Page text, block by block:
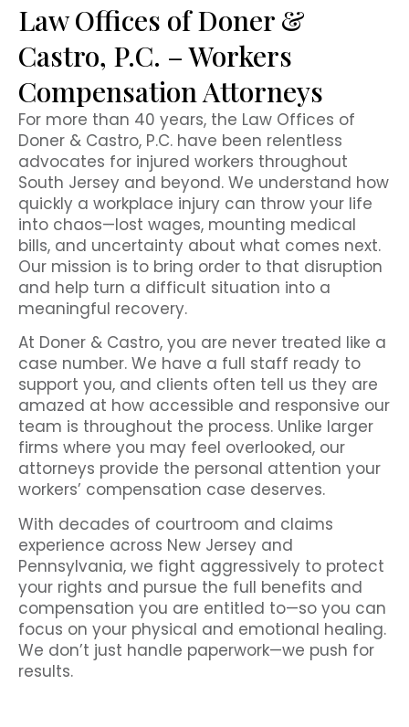
Law Offices of Doner &
Castro, P.C. – Workers
Compensation Attorneys
For more than 40 years, the Law Offices of
Doner & Castro, P.C. have been relentless
advocates for injured workers throughout
South Jersey and beyond. We understand how
quickly a workplace injury can throw your life
into chaos—lost wages, mounting medical
bills, and uncertainty about what comes next.
Our mission is to bring order to that disruption
and help turn a difficult situation into a
meaningful recovery.
At Doner & Castro, you are never treated like a
case number. We have a full staff ready to
support you, and clients often tell us they are
amazed at how accessible and responsive our
team is throughout the process. Unlike larger
firms where you may feel overlooked, our
attorneys provide the personal attention your
workers’ compensation case deserves.
With decades of courtroom and claims
experience across New Jersey and
Pennsylvania, we fight aggressively to protect
your rights and pursue the full benefits and
compensation you are entitled to—so you can
focus on your physical and emotional healing.
We don’t just handle paperwork—we push for
results.